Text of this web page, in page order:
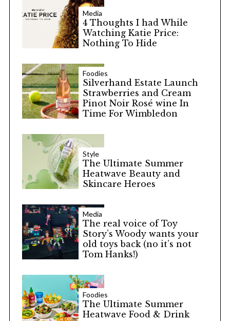
Media
4 Thoughts I had While
Watching Katie Price:
Nothing To Hide
Foodies
Silverhand Estate Launch
Strawberries and Cream
Pinot Noir Rosé wine In
Time For Wimbledon
Style
The Ultimate Summer
Heatwave Beauty and
Skincare Heroes
Media
The real voice of Toy
Story’s Woody wants your
old toys back (no it’s not
Tom Hanks!)
Foodies
The Ultimate Summer
Heatwave Food & Drink